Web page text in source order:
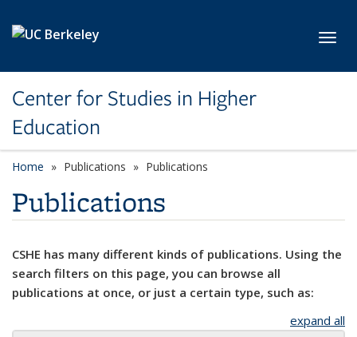
Center for Studies in Higher
Education
Home Publications Publications
Publications
CSHE has many different kinds of publications. Using the
search filters on this page, you can browse all
publications at once, or just a certain type, such as:
expand all